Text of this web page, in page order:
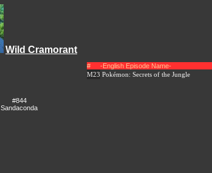
Wild Cramorant
# -English Episode Name-
M23 Pokémon: Secrets of the Jungle
#844
Sandaconda